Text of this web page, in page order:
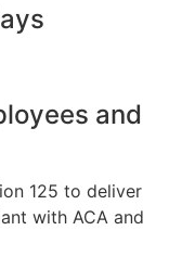
and
125 to deliver
with ACA and